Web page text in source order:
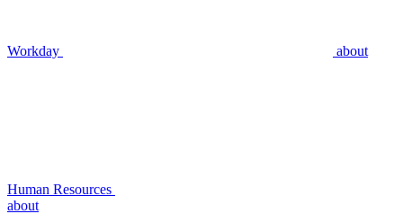
Workday about
Human Resources
about